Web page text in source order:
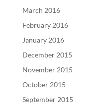
March 2016
February 2016
January 2016
December 2015
November 2015
October 2015
September 2015